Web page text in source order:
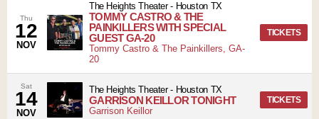
Thu
12
NOV
The Heights Theater- Houston TX
TOMMY CASTRO & THE
PAINKILLERS WITH SPECIAL
GUEST GA-20
Tommy Castro & The Painkillers, GA-
20
TICKETS
Sat
14
NOV
The Heights Theater- Houston TX
GARRISON KEILLOR TONIGHT
Garrison Keillor
TICKETS